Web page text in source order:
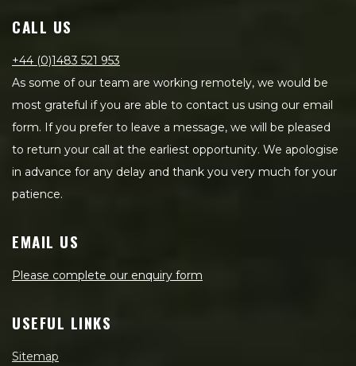
CALL US
+44 (0)1483 521 953
As some of our team are working remotely, we would be
most grateful if you are able to contact us using our email
form. If you prefer to leave a message, we will be pleased
to return your call at the earliest opportunity. We apologise
in advance for any delay and thank you very much for your
patience.
EMAIL US
Please complete our enquiry form
USEFUL LINKS
Sitemap